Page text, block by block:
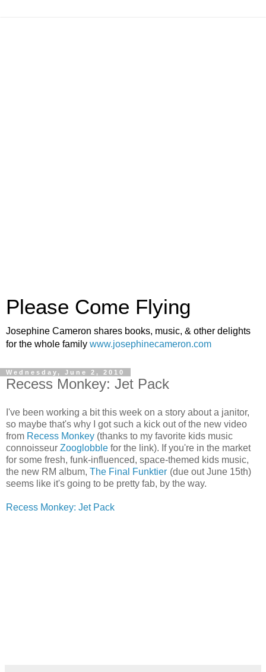
Please Come Flying
Josephine Cameron shares books, music, & other delights
for the whole family www.josephinecameron.com
Wednesday, June 2, 2010
Recess Monkey: Jet Pack
I've been working a bit this week on a story about a janitor,
so maybe that's why I got such a kick out of the new video
from Recess Monkey (thanks to my favorite kids music
connoisseur Zooglobble for the link). If you're in the market
for some fresh, funk-influenced, space-themed kids music,
the new RM album, The Final Funktier (due out June 15th)
seems like it's going to be pretty fab, by the way.
Recess Monkey: Jet Pack